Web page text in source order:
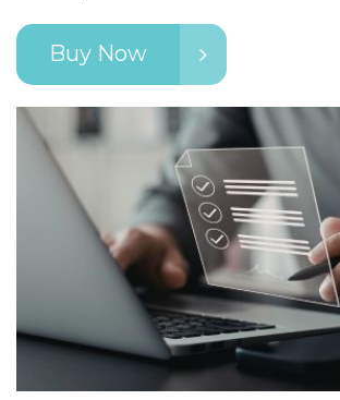
Buy Now